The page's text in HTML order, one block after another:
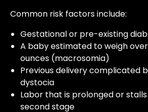
Common risk factors include:
Gestational or pre-existing
A baby estimated to weigh over
ounces (macrosomia)
Previous delivery complicated
dystocia
Labor that is prolonged or
second stage